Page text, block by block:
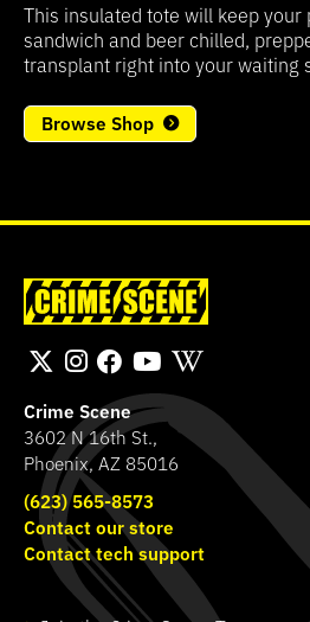
This insulated tote will keep your
sandwich and beer chilled,
transplant right into your waiting
Browse Shop
Crime Scene
3602 N 16th St.,
Phoenix, AZ 85016
(623) 565-8573
Contact our store
Contact tech support